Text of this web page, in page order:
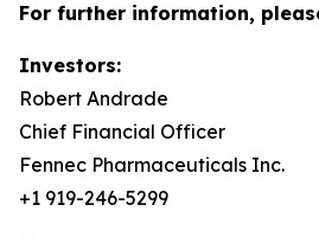
For further information,
Investors:
Robert Andrade
Chief Financial Officer
Fennec Pharmaceuticals Inc.
+1 919-246-5299